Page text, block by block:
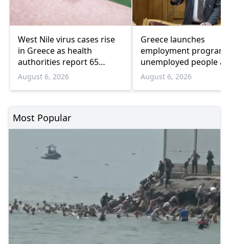
West Nile virus cases rise
in Greece as health
authorities report 65
infections and 6 deaths
August 6, 2026
Greece launches
employment
unemployed people
55 and over
August 6, 2026
Most Popular